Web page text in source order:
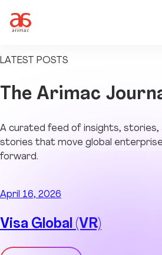
LATEST POSTS
The Arimac
A curated feed of insights, stories,
stories that move global
forward.
April 16, 2026
Visa Global (VR)